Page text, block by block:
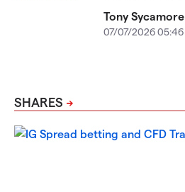
Tony Sycamore
07/07/2026 05:46
SHARES